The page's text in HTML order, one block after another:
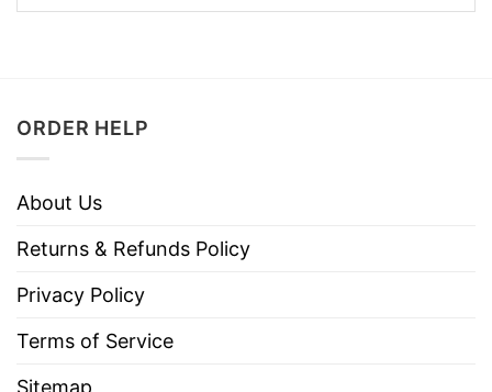
ORDER HELP
About Us
Returns & Refunds Policy
Privacy Policy
Terms of Service
Sitemap